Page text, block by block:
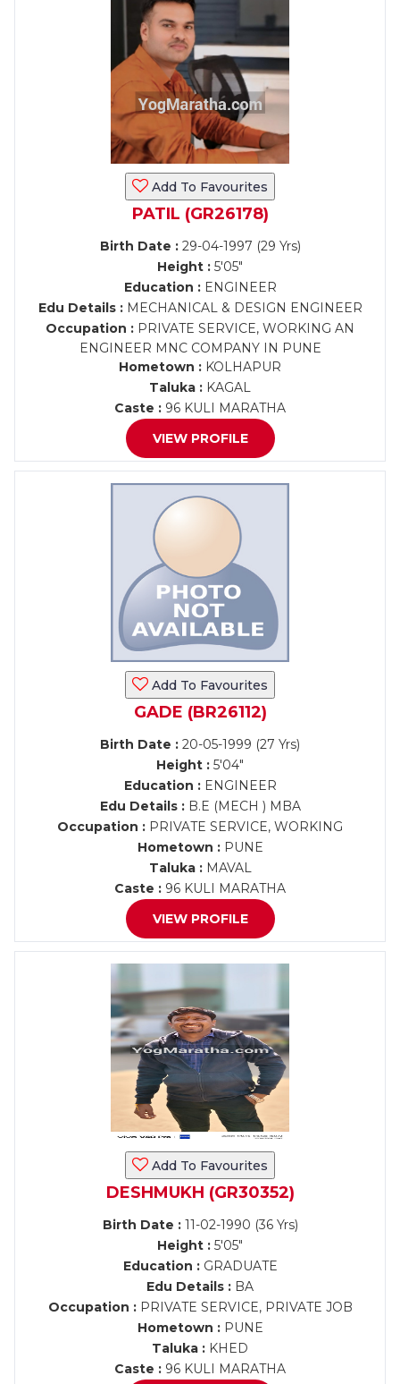
Add To Favourites
PATIL (GR26178)
Birth Date :29-04-1997 (29 Yrs)
Height : 5'05"
Education :ENGINEER
Edu Details :MECHANICAL & DESIGN ENGINEER
Occupation : PRIVATE SERVICE, WORKING AN
ENGINEER MNC COMPANY IN PUNE
Hometown : KOLHAPUR
Taluka : KAGAL
Caste : 96 KULI MARATHA
VIEW PROFILE
Add To Favourites
GADE (BR26112)
Birth Date : 20-05-1999 (27 Yrs)
Height : 5'04"
Education :ENGINEER
Edu Details :B.E (MECH ) MBA
Occupation : PRIVATE SERVICE, WORKING
Hometown :PUNE
Taluka :MAVAL
Caste : 96 KULI MARATHA
VIEW PROFILE
Add To Favourites
DESHMUKH (GR30352)
Birth Date :11-02-1990 (36 Yrs)
Height : 5'05"
Education :GRADUATE
Edu Details : BA
Occupation :PRIVATE SERVICE, PRIVATE JOB
Hometown :PUNE
Taluka : KHED
Caste : 96 KULI MARATHA